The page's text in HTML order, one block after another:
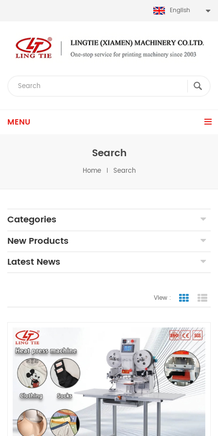
English
MENU
Search
Home Search
Categories
New Products
Latest News
View : Grid View